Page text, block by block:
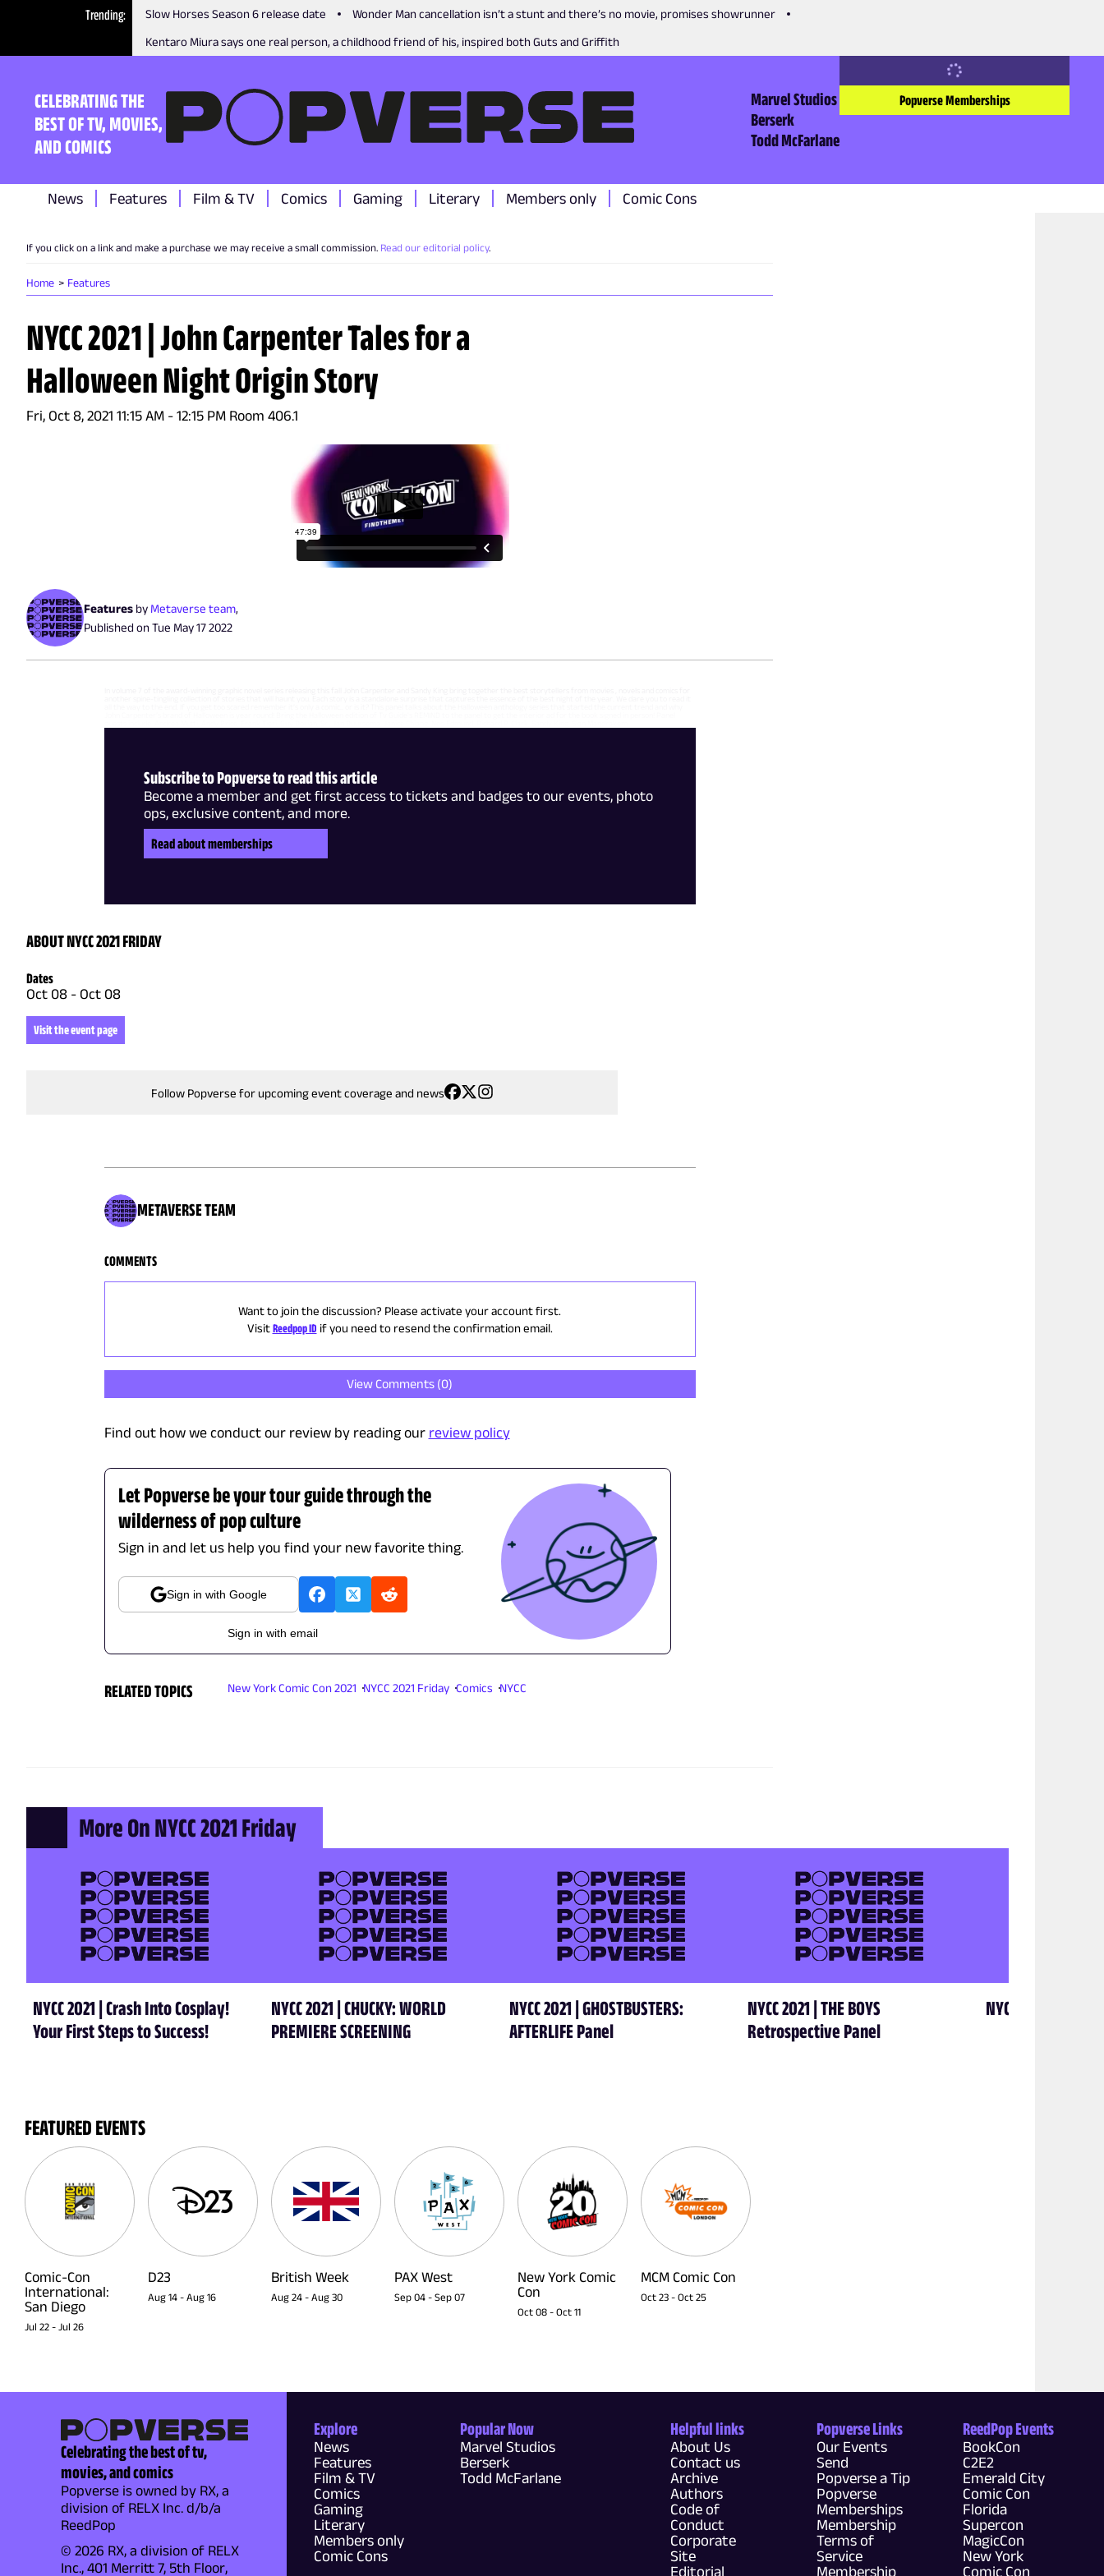
Trending Slow Horses Season 6 release date
Wonder Man cancellation isn’t a stunt and there’s no movie, promises showrunner
Kentaro Miura says one real person, a childhood friend of his, inspired both Guts and Griffith
CELEBRATING THE
BEST OF TV, MOVIES,
AND COMICS
Marvel Studios
Berserk
Todd McFarlane
Popverse Memberships
News Features Film & TV Comics Gaming Literary Members only Comic Cons
If you click on a link and make a purchase we may receive a small commission. Read our editorial policy.
Home Features
NYCC 2021 | John Carpenter Tales for a
Halloween Night Origin Story
Fri, Oct 8, 2021 11:15 AM - 12:15 PM Room 406.1
Features by Metaverse team,
Published onTue May 17 2022
Subscribe to Popverse to read this article
Become a member and get first access to tickets and badges to our events, photo
ops, exclusive content, and more.
Read about memberships
ABOUT NYCC 2021 FRIDAY
Dates
Oct 08 - Oct 08
Visit the event page
Follow Popverse for upcoming event coverage and news
METAVERSE TEAM
COMMENTS
Want to join the discussion? Please activate your account first.
Visit Reedpop ID if you need to resend the confirmation email.
View Comments (0)
Find out how we conduct our review by reading our review policy
Let Popverse be your tour guide through the
wilderness of pop culture
Sign in and let us help you find your new favorite thing.
Sign in with Google
Sign in with email
RELATED TOPICS New York Comic Con 2021 NYCC 2021 Friday Comics NYCC
More On NYCC 2021 Friday
NYCC 2021 | Crash Into Cosplay!
Your First Steps to Success!
NYCC 2021 | CHUCKY: WORLD
PREMIERE SCREENING
NYCC 2021 | GHOSTBUSTERS:
AFTERLIFE Panel
NYCC 2021 | THE BOYS
Retrospective Panel
NYCC 2021 |
FEATURED EVENTS
Comic-Con
International:
San Diego
Jul 22 - Jul 26
D23
Aug 14 - Aug 16
British Week
Aug 24 - Aug 30
PAX West
Sep 04 - Sep 07
New York Comic
Con
Oct 08 - Oct 11
MCM Comic Con
Oct 23 - Oct 25
Celebrating the best of tv,
movies, and comics
Popverse is owned by RX, a
division of RELX Inc. d/b/a
ReedPop
© 2026 RX, a division of RELX
Inc., 401 Merritt 7, 5th Floor,
Explore
News
Features
Film & TV
Comics
Gaming
Literary
Members only
Comic Cons
Popular Now
Marvel Studios
Berserk
Todd McFarlane
Helpful links
About Us
Contact us
Archive
Authors
Code of
Conduct
Corporate
Site
Editorial
Popverse Links
Our Events
Send
Popverse a Tip
Popverse
Memberships
Membership
Terms of
Service
Membership
ReedPop Events
BookCon
C2E2
Emerald City
Comic Con
Florida
Supercon
MagicCon
New York
Comic Con